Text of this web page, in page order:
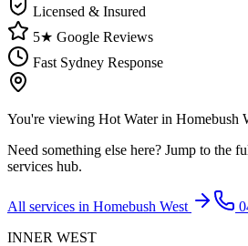
Licensed & Insured
5★ Google Reviews
Fast Sydney Response
You're viewing Hot Waterin Homebush
Need something else here? Jump to the
services hub.
All services in Homebush West
INNER WEST